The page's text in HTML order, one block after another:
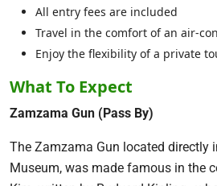
All entry fees are included
Travel in the comfort of an air-
Enjoy the flexibility of a private
What To Expect
Zamzama Gun (Pass By)
The Zamzama Gun located directly
Museum, was made famous in the